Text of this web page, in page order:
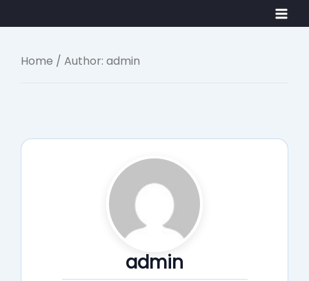
Main
Home / Author: admin
admin